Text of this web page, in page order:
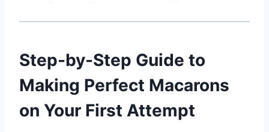
Step-by-Step Guide to
Making Perfect Macarons
on Your First Attempt